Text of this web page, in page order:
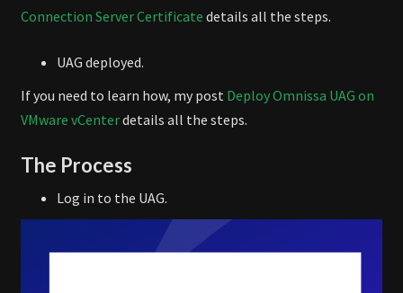
Connection Server Certificate details all the steps.
UAG deployed.
If you need to learn how, my post Deploy Omnissa UAG on
VMware vCenterdetails all the steps.
The Process
Log in to the UAG.